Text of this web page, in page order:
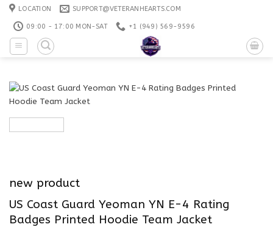
Skip
content
LOCATION SUPPORT@VETERANHEARTS.COM
09:00 - 17:00 MON-SAT +1 ‪(949) 569-9596
new product
US Coast Guard Yeoman YN E-4 Rating
Badges Printed Hoodie Team Jacket